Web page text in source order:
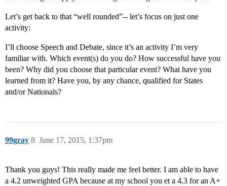
Let’s get back to that “well rounded”-- let’s focus on just one
activity:
I’ll choose Speech and Debate, since it’s an activity I’m very
familiar with. Which event(s) do you do? How successful have you
been? Why did you choose that particular event? What have you
learned from it? Have you, by any chance, qualified for States
and/or Nationals?
99gray June 17, 2015, 1:37pm
8
Thank you guys! This really made me feel better. I am able to have
a 4.2 unweighted GPA because at my school you et a 4.3 for an A+